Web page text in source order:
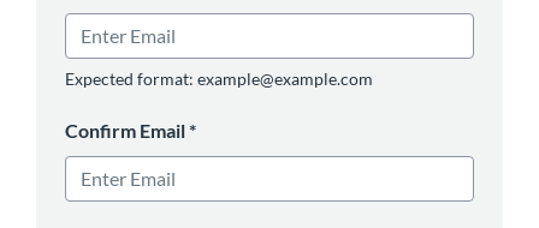
Expected format: example@example.com
Confirm Email*